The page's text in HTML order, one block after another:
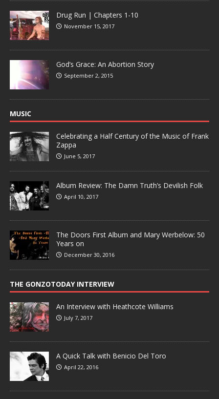
Drug Run | Chapters 1-10
November 15, 2017
God’s Grace: An Abortion Story
September 2, 2015
MUSIC
Celebrating a Half Century of the Music of Frank
Zappa
June 5, 2017
Album Review: The Damn Truth’s Devilish Folk
April 10, 2017
The Doors First Album and Mary Werbelow: 50
Years on
December 30, 2016
THE GONZOTODAY INTERVIEW
An Interview with Heathcote Williams
July 7, 2017
A Quick Talk with Benicio Del Toro
April 22, 2016